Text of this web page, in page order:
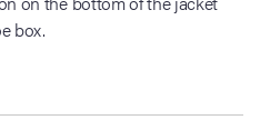
box.